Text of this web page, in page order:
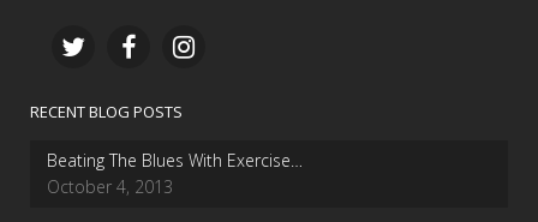
RECENT BLOG POSTS
Beating The Blues With Exercise…
October 4, 2013